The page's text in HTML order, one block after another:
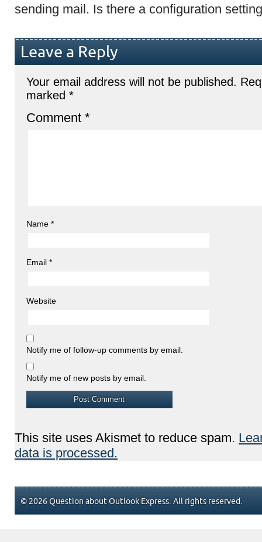
sending mail. Is there a configuration
Leave a Reply
Your email address will not be published.
marked *
Comment *
Name *
Email *
Website
Notify me of follow-up comments by email.
Notify me of new posts by email.
This site uses Akismet to reduce spam.
data is processed.
© 2026 Question about Outlook Express. All rights reserved.